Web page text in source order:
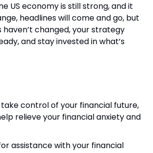
US economy is still strong, and it
headlines will come and go, but
changed, your strategy
and stay invested in what’s
control of your financial future,
relieve your financial anxiety and
assistance with your financial